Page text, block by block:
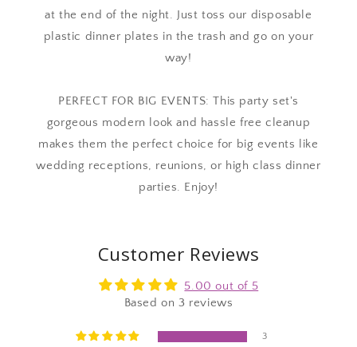
at the end of the night. Just toss our disposable
plastic dinner plates in the trash and go on your
way!
PERFECT FOR BIG EVENTS: This party set's
gorgeous modern look and hassle free cleanup
makes them the perfect choice for big events like
wedding receptions, reunions, or high class dinner
parties. Enjoy!
Customer Reviews
5.00 out of 5
Based on 3 reviews
3